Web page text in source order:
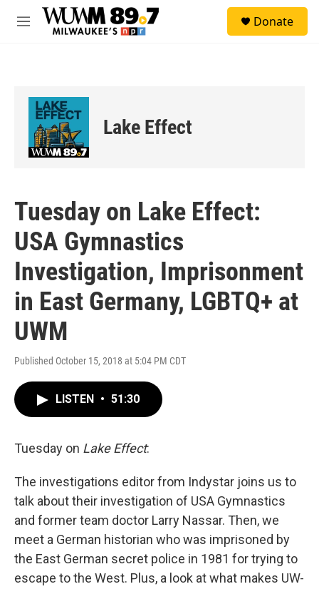
Skip to main content
M
Donate
Lake Effect
Tuesday on Lake Effect:
USA Gymnastics
Investigation, Imprisonment
in East Germany, LGBTQ+ at
UWM
Published October 15, 2018 at 5:04 PM CDT
LISTEN • 51:30
Tuesday on Lake Effect:
The investigations editor from Indystar joins us to
talk about their investigation of USA Gymnastics
and former team doctor Larry Nassar. Then, we
meet a German historian who was imprisoned by
the East German secret police in 1981 for trying to
escape to the West. Plus, a look at what makes UW-